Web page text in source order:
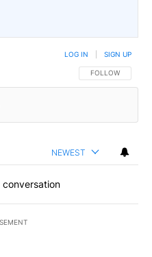
FOLLOW THIS
FOLLOW
LOG IN SIGN UP
NEWEST